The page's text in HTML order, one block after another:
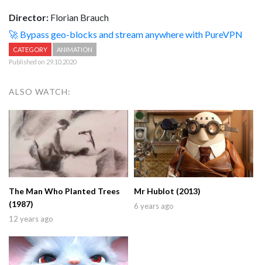
Director: Florian Brauch
🚀 Bypass geo-blocks and stream anywhere with PureVPN
CATEGORY
ANIMATION
Published on 29.10.2020
ALSO WATCH:
The Man Who Planted Trees
(1987)
12 years ago
Mr Hublot (2013)
6 years ago